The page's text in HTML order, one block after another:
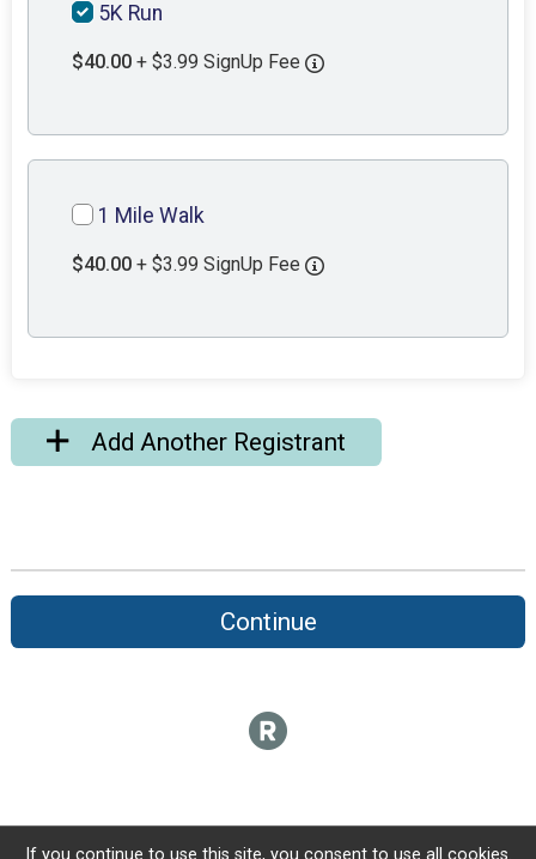
5K Run
$40.00 + $3.99 SignUp Fee
1 Mile Walk
$40.00 + $3.99 SignUp Fee
Add Another Registrant
Continue